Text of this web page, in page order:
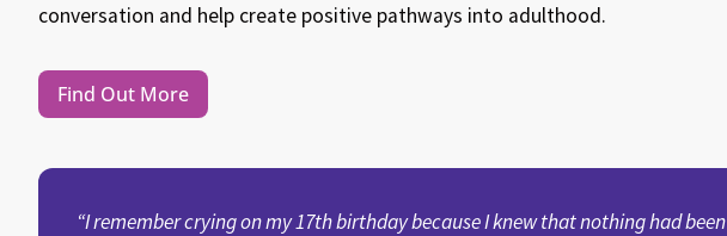
conversation and help create positive pathways into adulthood.
Find Out More
“I remember crying on my 17th birthday because I knew that nothing had been